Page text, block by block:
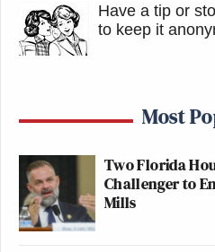
Have a tip or
to keep it
Most
Two Florida
Challenger to
Mills